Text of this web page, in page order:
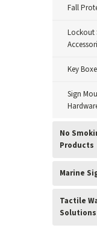
Fall
Lockout
Key
Sign
No
Products
Marine
Tactile
Solutions